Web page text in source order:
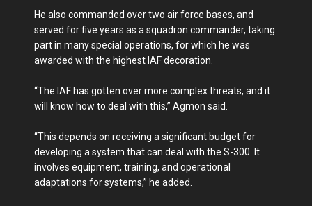
He also commanded over two air force bases, and
served for five years as a squadron commander, taking
part in many special operations, for which he was
awarded with the highest IAF decoration.
“The IAF has gotten over more complex threats, and it
will know how to deal with this,” Agmon said.
“This depends on receiving a significant budget for
developing a system that can deal with the S-300. It
involves equipment, training, and operational
adaptations for systems,” he added.